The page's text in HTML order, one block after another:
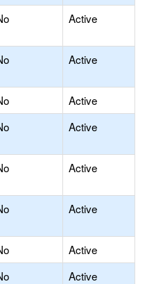
Active
Active
Active
Active
Active
Active
Active
Active